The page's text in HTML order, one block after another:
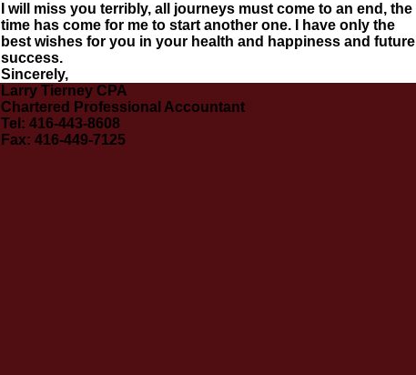
I will miss you terribly, all journeys must come to an end, the
time has come for me to start another one. I have only the
best wishes for you in your health and happiness and future
success.
Sincerely,
Larry Tierney CPA
Chartered Professional Accountant
Tel: 416-443-8608
Fax: 416-449-7125